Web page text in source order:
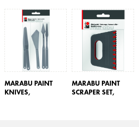
MARABU PAINT
KNIVES,
MARABU PAINT
SCRAPER SET,